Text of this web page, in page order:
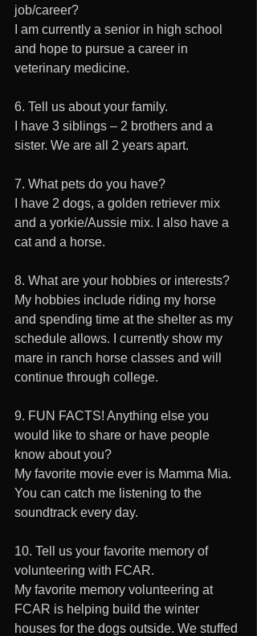
job/career?
I am currently a senior in high school
and hope to pursue a career in
veterinary medicine.
6. Tell us about your family.
I have 3 siblings – 2 brothers and a
sister. We are all 2 years apart.
7. What pets do you have?
I have 2 dogs, a golden retriever mix
and a yorkie/Aussie mix. I also have a
cat and a horse.
8. What are your hobbies or interests?
My hobbies include riding my horse
and spending time at the shelter as my
schedule allows. I currently show my
mare in ranch horse classes and will
continue through college.
9. FUN FACTS! Anything else you
would like to share or have people
know about you?
My favorite movie ever is Mamma Mia.
You can catch me listening to the
soundtrack every day.
10. Tell us your favorite memory of
volunteering with FCAR.
My favorite memory volunteering at
FCAR is helping build the winter
houses for the dogs outside. We stuffed